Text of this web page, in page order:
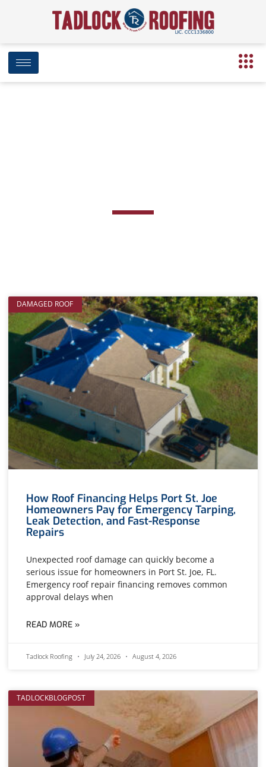
DAMAGED ROOF
How Roof Financing Helps Port St. Joe
Homeowners Pay for Emergency Tarping,
Leak Detection, and Fast-Response
Repairs
Unexpected roof damage can quickly become a
serious issue for homeowners in Port St. Joe, FL.
Emergency roof repair financing removes common
approval delays when
READ MORE »
Tadlock Roofing July 24, 2026 August 4, 2026
TADLOCKBLOGPOST